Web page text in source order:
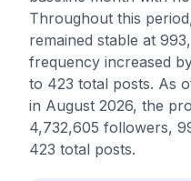
Throughout this
remained stable at
frequency increased
to 423 total posts. As
in August 2026, the
4,732,605 followers,
423 total posts.